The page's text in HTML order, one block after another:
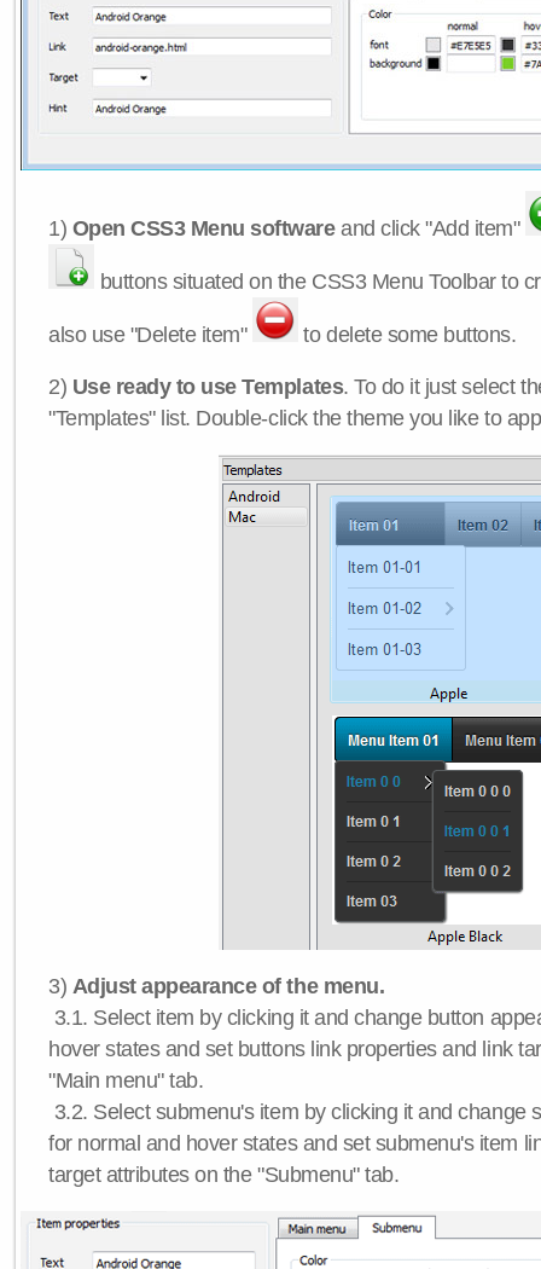
1) Open CSS3 Menu softwareand click "Add item"
buttons situated on the CSS3 Menu Toolbar to
also use "Delete item" to delete some buttons.
2) Use ready to use Templates. To do it just select
"Templates" list. Double-click the theme you like to
3) Adjust appearance of the menu.
3.1. Select item by clicking it and change button
hover states and set buttons link properties and link
"Main menu" tab.
3.2. Select submenu's item by clicking it and change
for normal and hover states and set submenu's item
target attributes on the "Submenu" tab.